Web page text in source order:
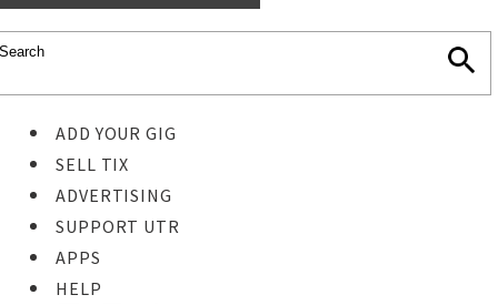
ADD YOUR GIG
SELL TIX
ADVERTISING
SUPPORT UTR
APPS
HELP